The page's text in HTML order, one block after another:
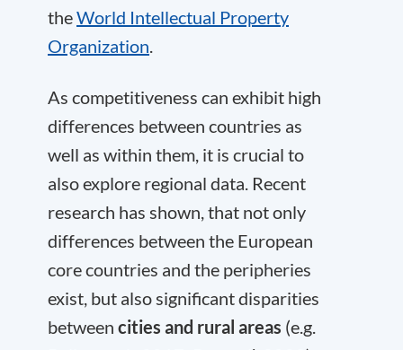
theWorld Intellectual Property
Organization.
As competitiveness can exhibit high
differences between countries as
well as within them, it is crucial to
also explore regional data. Recent
research has shown, that not only
differences between the European
core countries and the peripheries
exist, but also significant disparities
between cities and rural areas (e.g.